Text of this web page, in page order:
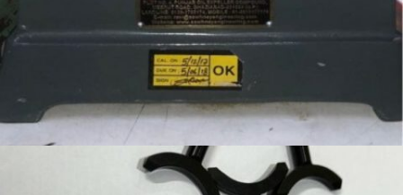
SPECIAL PURPOSE FIXTURE